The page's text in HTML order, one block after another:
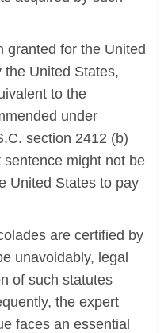
granted for the United
the United States,
to the
under
section 2412 (b)
might not be
United States to pay
are certified by
unavoidably, legal
of such statutes
the expert
faces an essential